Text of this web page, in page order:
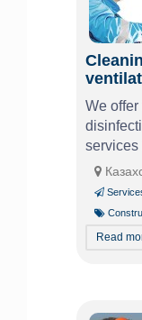
We
services
Read